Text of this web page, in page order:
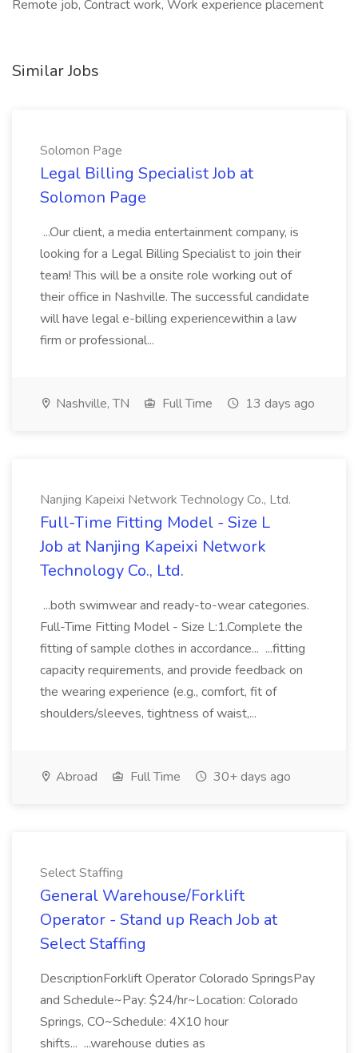
Remote job, Contract work, Work experience placement
Similar Jobs
Solomon Page
Legal Billing Specialist Job at
Solomon Page
...Our client, a media entertainment company, is
looking for a Legal Billing Specialist to join their
team! This will be a onsite role working out of
their office in Nashville. The successful candidate
will have legal e-billing experiencewithin a law
firm or professional...
Nashville, TN Full Time 13 days ago
Nanjing Kapeixi Network Technology Co., Ltd.
Full-Time Fitting Model - Size L
Job at Nanjing Kapeixi Network
Technology Co., Ltd.
...both swimwear and ready-to-wear categories.
Full-Time Fitting Model - Size L:1.Complete the
fitting of sample clothes in accordance... ...fitting
capacity requirements, and provide feedback on
the wearing experience (e.g., comfort, fit of
shoulders/sleeves, tightness of waist,...
Abroad Full Time 30+ days ago
Select Staffing
General Warehouse/Forklift
Operator - Stand up Reach Job at
Select Staffing
DescriptionForklift Operator Colorado SpringsPay
and Schedule~Pay: $24/hr~Location: Colorado
Springs, CO~Schedule: 4X10 hour
shifts... ...warehouse duties as